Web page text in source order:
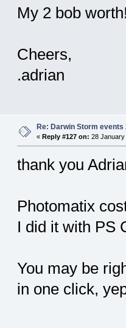
My 2 bob
Cheers,
.adrian
Re: Darwin Storm events
« Reply #127 on: 28 January
thank you
Photomatix
I did it with PS
You may be
in one click,